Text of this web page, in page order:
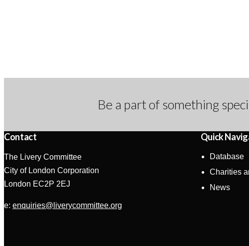
Be a part of something
Contact
The Livery Committee
City of London Corporation
London EC2P 2EJ
e: enquiries@liverycommittee.org
Quick
Database
Charities
News